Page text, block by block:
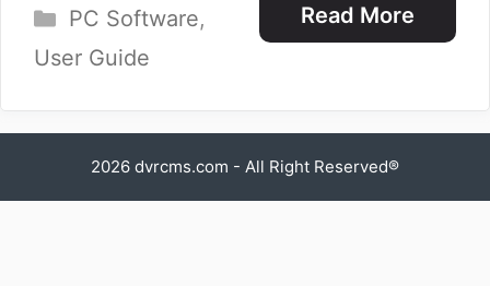
Read More
Categories
PC Software,
User Guide
2026 dvrcms.com - All Right Reserved®